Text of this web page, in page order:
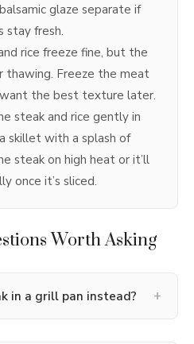
glaze separate if
stay fresh.
rice freeze fine, but the
thawing. Freeze the meat
the best texture later.
steak and rice gently in
skillet with a splash of
steak on high heat or it’ll
once it’s sliced.
Worth Asking
in a grill pan instead? +